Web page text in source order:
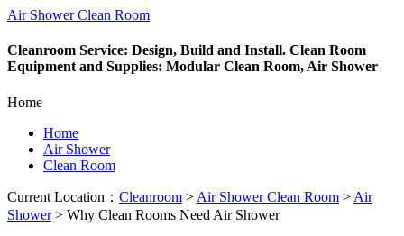
Air Shower Clean Room
Cleanroom Service: Design, Build and Install. Clean Room
Equipment and Supplies: Modular Clean Room, Air Shower
Home
Home
Air Shower
Clean Room
Current Location： Cleanroom > Air Shower Clean Room > Air
Shower > Why Clean Rooms Need Air Shower